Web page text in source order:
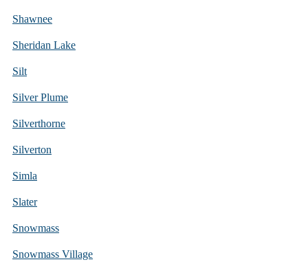
Shawnee
Sheridan Lake
Silt
Silver Plume
Silverthorne
Silverton
Simla
Slater
Snowmass
Snowmass Village